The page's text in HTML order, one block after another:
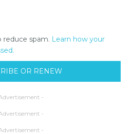
reduce spam. Learn how your
OR RENEW
-
-
-